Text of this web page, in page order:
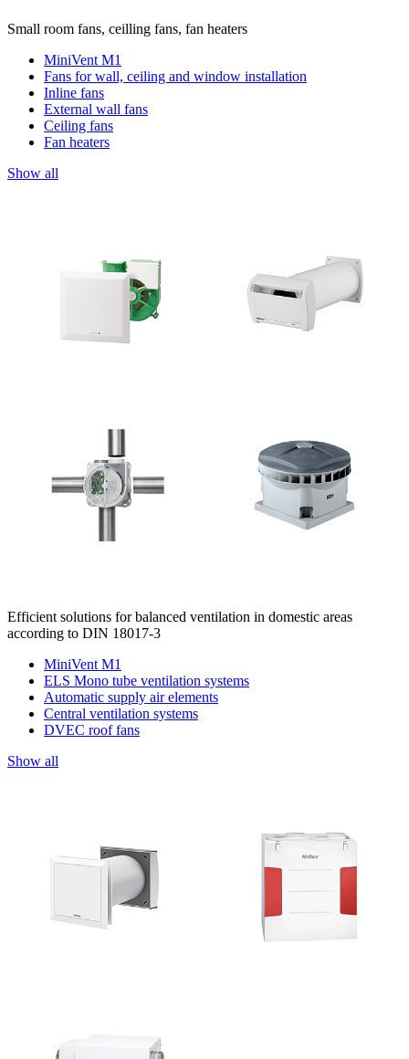
Small room fans, ceilling fans, fan heaters
MiniVent M1
Fans for wall, ceiling and window installation
Inline fans
External wall fans
Ceiling fans
Fan heaters
Show all
Efficient solutions for balanced ventilation in domestic areas
according to DIN 18017-3
MiniVent M1
ELS Mono tube ventilation systems
Automatic supply air elements
Central ventilation systems
DVEC roof fans
Show all